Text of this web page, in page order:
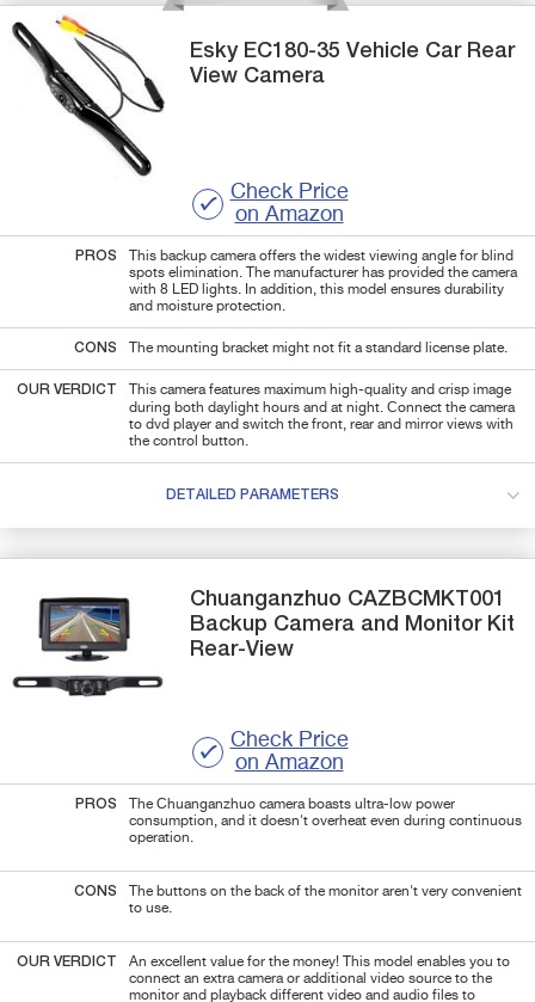
Esky EC180-35 Vehicle Car Rear
View Camera
Check Price
on Amazon
PROS
This backup camera offers the widest viewing angle for blind
spots elimination. The manufacturer has provided the camera
with 8 LED lights. In addition, this model ensures durability
and moisture protection.
CONS The mounting bracket might not fit a standard license plate.
OUR VERDICT
This camera features maximum high-quality and crisp image
during both daylight hours and at night. Сonnect the camera
to dvd player and switch the front, rear and mirror views with
the control button.
DETAILED PARAMETERS
Chuanganzhuo CAZBCMKT001
Backup Camera and Monitor Kit
Rear-View
Check Price
on Amazon
PROS
The Chuanganzhuo camera boasts ultra-low power
consumption, and it doesn't overheat even during continuous
operation.
CONS
The buttons on the back of the monitor aren't very convenient
to use.
OUR VERDICT
An excellent value for the money! This model enables you to
connect an extra camera or additional video source to the
monitor and playback different video and audio files to